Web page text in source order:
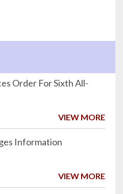
Order For Sixth All-
VIEW MORE
Information
VIEW MORE